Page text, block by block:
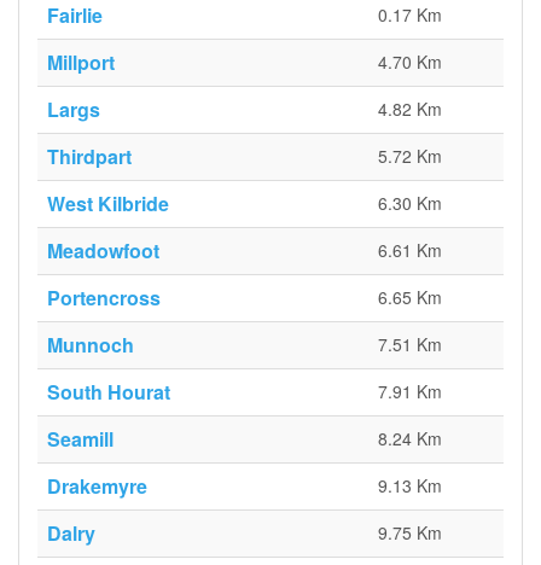
Fairlie 0.17 Km
Millport 4.70 Km
Largs 4.82 Km
Thirdpart 5.72 Km
West Kilbride 6.30 Km
Meadowfoot 6.61 Km
Portencross 6.65 Km
Munnoch 7.51 Km
South Hourat 7.91 Km
Seamill 8.24 Km
Drakemyre 9.13 Km
Dalry 9.75 Km